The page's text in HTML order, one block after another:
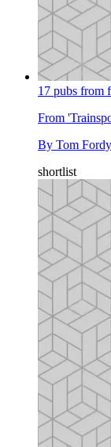
17 pubs from
From
By Tom Fordy
shortlist